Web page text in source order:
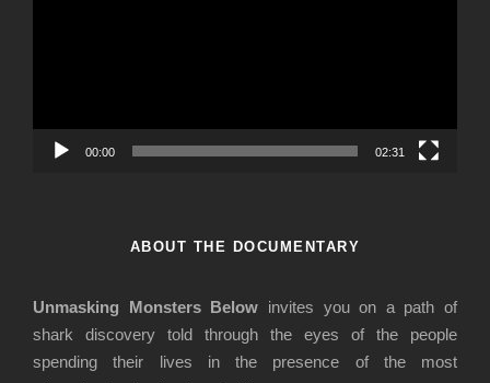
00:00 02:31
ABOUT THE DOCUMENTARY
Unmasking Monsters Below invites you on a path of
shark discovery told through the eyes of the people
spending their lives in the presence of the most